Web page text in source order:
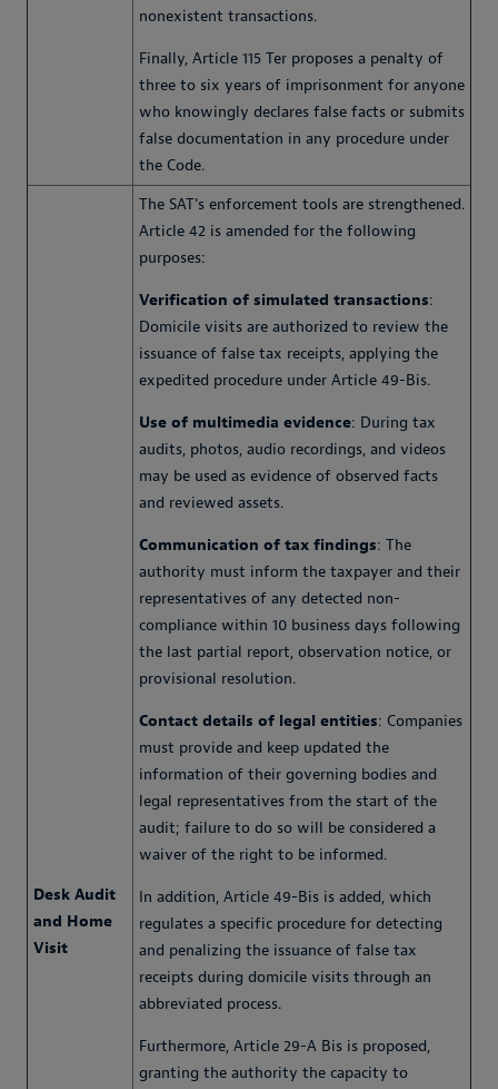
nonexistent transactions.
Finally, Article 115 Ter proposes a penalty of
three to six years of imprisonment for anyone
who knowingly declares false facts or submits
false documentation in any procedure under
the Code.
Desk Audit
and Home
Visit
The SAT's enforcement tools are strengthened.
Article 42 is amended for the following
purposes:
Verification of simulated transactions:
Domicile visits are authorized to review the
issuance of false tax receipts, applying the
expedited procedure under Article 49-Bis.
Use of multimedia evidence: During tax
audits, photos, audio recordings, and videos
may be used as evidence of observed facts
and reviewed assets.
Communication of tax findings: The
authority must inform the taxpayer and their
representatives of any detected non-
compliance within 10 business days following
the last partial report, observation notice, or
provisional resolution.
Contact details of legal entities: Companies
must provide and keep updated the
information of their governing bodies and
legal representatives from the start of the
audit; failure to do so will be considered a
waiver of the right to be informed.
In addition, Article 49-Bis is added, which
regulates a specific procedure for detecting
and penalizing the issuance of false tax
receipts during domicile visits through an
abbreviated process.
Furthermore, Article 29-A Bis is proposed,
granting the authority the capacity to